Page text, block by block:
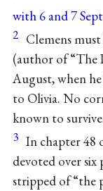
with 6 and 7
2 Clemens
(author of “The
August, when
to Olivia. No
known to
3 In chapter 48
devoted over
stripped of “the